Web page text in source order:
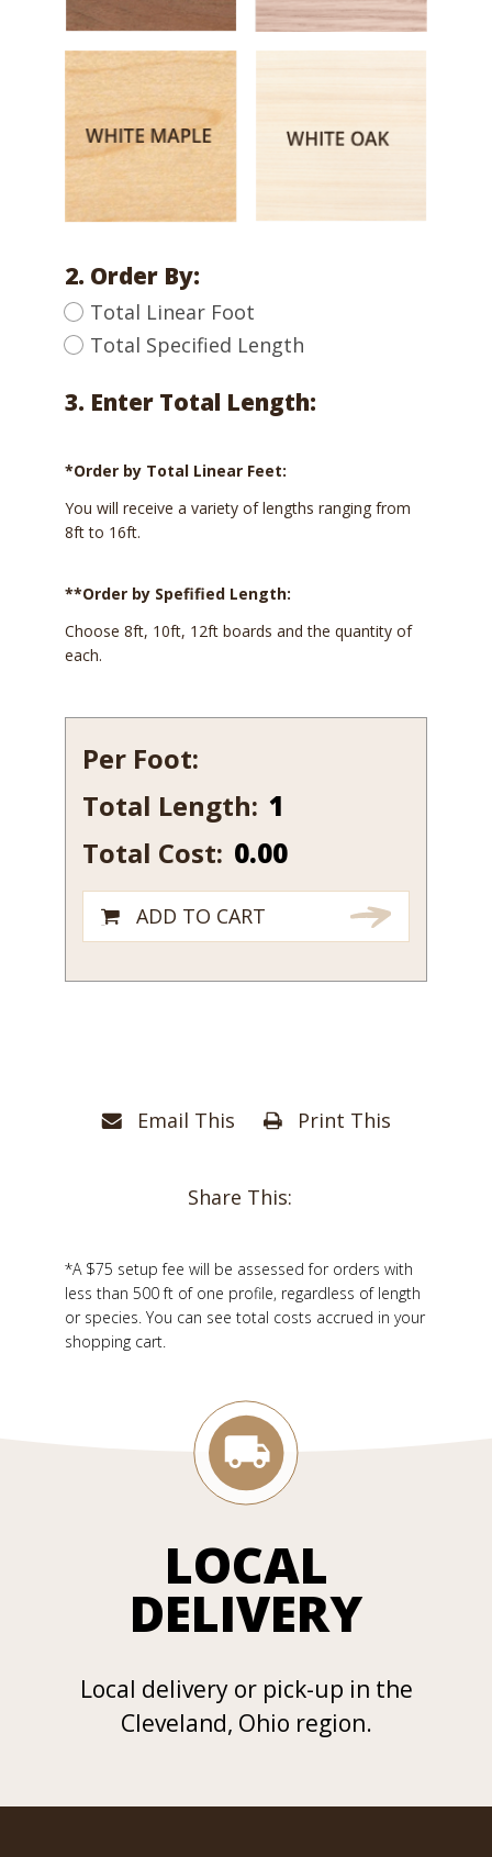
Email This Print This
Share This:
*A $75 setup fee will be assessed for orders with
less than 500 ft of one profile, regardless of length
or species. You can see total costs accrued in your
shopping cart.
2. Order By:
Total Linear Foot
Total Specified Length
3. Enter Total Length:
*Order by Total Linear Feet:
You will receive a variety of lengths ranging from
8ft to 16ft.
**Order by Spefified Length:
Choose 8ft, 10ft, 12ft boards and the quantity of
each.
Per Foot:
Total Length: 342-
quantity
Total Cost: 0.00
ADD TO CART
LOCAL
DELIVERY
Local delivery or pick-up in the
Cleveland, Ohio region.